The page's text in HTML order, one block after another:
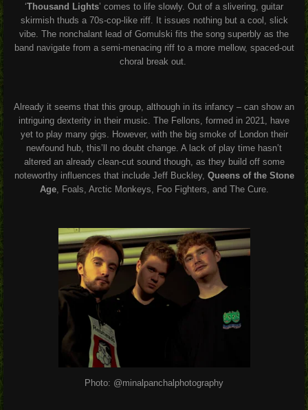
‘Thousand Lights’ comes to life slowly. Out of a slivering, guitar
skirmish thuds a 70s-cop-like riff. It issues nothing but a cool, slick
vibe. The nonchalant lead of Gomulski fits the song superbly as the
band navigate from a semi-menacing riff to a more mellow, spaced-out
choral break out.
Already it seems that this group, although in its infancy – can show an
intriguing dexterity in their music. The Fellons, formed in 2021, have
yet to play many gigs. However, with the big smoke of London their
newfound hub, this’ll no doubt change. A lack of play time hasn’t
altered an already clean-cut sound though, as they build off some
noteworthy influences that include Jeff Buckley, Queens of the Stone
Age, Foals, Arctic Monkeys, Foo Fighters, and The Cure.
Photo: @minalpanchalphotography